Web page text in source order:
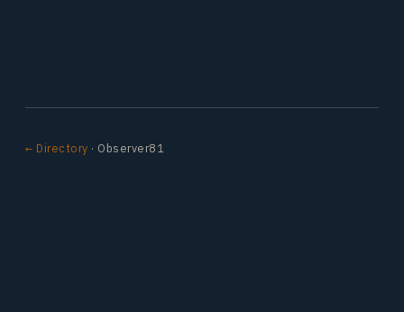
← Directory · Observer81